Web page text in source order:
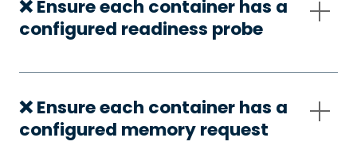
❌ Ensure each container has a
configured readiness probe
❌ Ensure each container has a
configured memory request